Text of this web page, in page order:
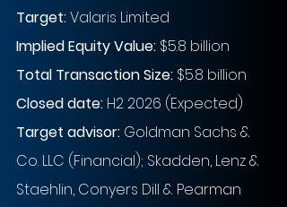
Target: Valaris Limited
Implied Equity Value: $5.8 billion
Total Transaction Size: $5.8 billion
Closed date: H2 2026 (Expected)
Target advisor: Goldman Sachs &
Co. LLC (Financial); Skadden, Lenz &
Staehlin, Conyers Dill & Pearman